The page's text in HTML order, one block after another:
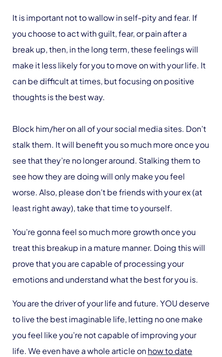
It is important not to wallow in self-pity and fear. If
you choose to act with guilt, fear, or pain after a
break up, then, in the long term, these feelings will
make it less likely for you to move on with your life. It
can be difficult at times, but focusing on positive
thoughts is the best way.
Block him/her on all of your social media sites. Don’t
stalk them. It will benefit you so much more once you
see that they’re no longer around. Stalking them to
see how they are doing will only make you feel
worse. Also, please don’t be friends with your ex (at
least right away), take that time to yourself.
You’re gonna feel so much more growth once you
treat this breakup in a mature manner. Doing this will
prove that you are capable of processing your
emotions and understand what the best for you is.
You are the driver of your life and future. YOU deserve
to live the best imaginable life, letting no one make
you feel like you’re not capable of improving your
life. We even have a whole article onhow to date